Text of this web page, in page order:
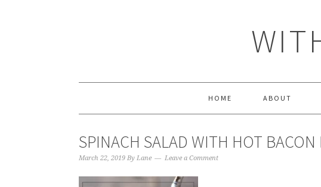
HOME ABOUT
SPINACH SALAD WITH HOT BACON
March 22, 2019 By Lane Leave a Comment